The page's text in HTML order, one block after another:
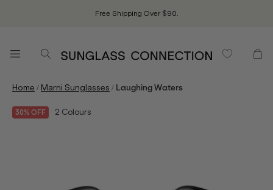
Free Shipping Over $90.
Home / Marni Sunglasses / Laughing Waters
30% OFF 2 Colours